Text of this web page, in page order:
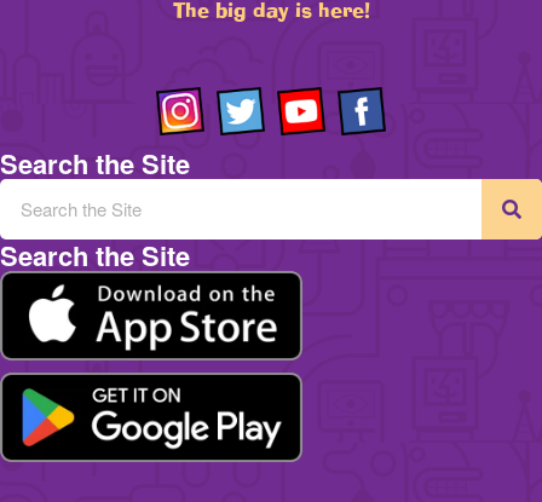
The big day is here!
Search the Site
Search the Site